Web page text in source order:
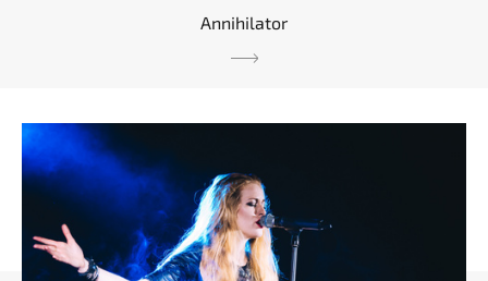
Annihilator